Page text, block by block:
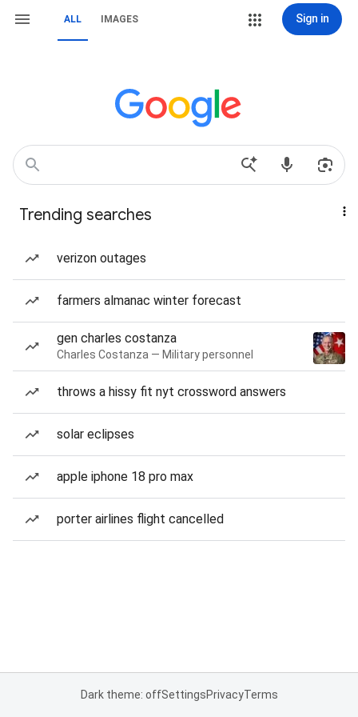
ALL IMAGES Sign in
Trending searches
verizon outages
farmers almanac winter forecast
gen charles costanza
Charles Costanza — Military personnel
throws a hissy fit nyt crossword answers
solar eclipses
apple iphone 18 pro max
porter airlines flight cancelled
Dark theme: offSettingsPrivacyTerms